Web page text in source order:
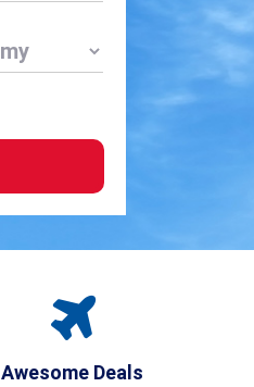
Awesome Deals